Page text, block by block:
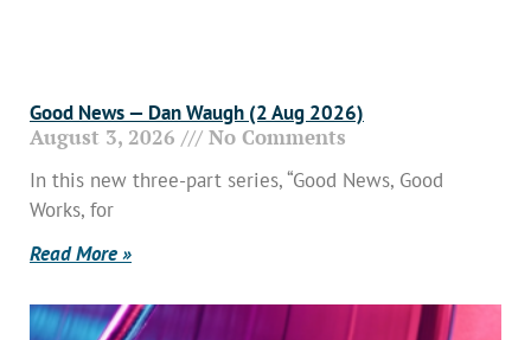
Good News — Dan Waugh (2 Aug 2026)
August 3, 2026 No Comments
In this new three-part series, “Good News, Good
Works, for
Read More »